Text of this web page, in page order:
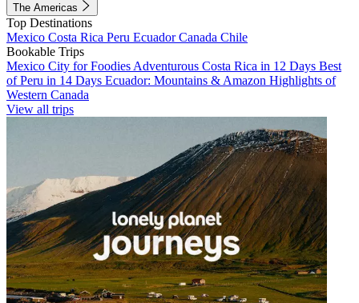
The Americas
Top Destinations
Mexico Costa Rica Peru EcuadorCanada Chile
Bookable Trips
Mexico City for Foodies Adventurous Costa Rica in 12 Days Best
of Peru in 14 Days Ecuador: Mountains & Amazon Highlights of
Western Canada
View all trips